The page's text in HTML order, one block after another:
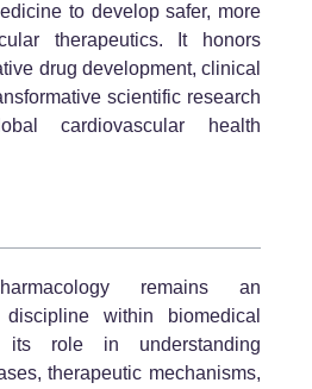
to develop safer, more
therapeutics. It honors
drug development, clinical
scientific research
cardiovascular health
remains an
within biomedical
role in understanding
therapeutic mechanisms,